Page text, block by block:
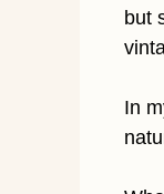
but
In